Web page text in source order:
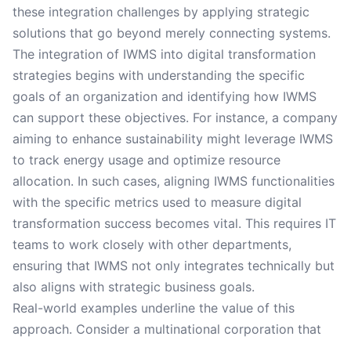
these integration challenges by applying strategic
solutions that go beyond merely connecting systems.
The integration of IWMS into digital transformation
strategies begins with understanding the specific
goals of an organization and identifying how IWMS
can support these objectives. For instance, a company
aiming to enhance sustainability might leverage IWMS
to track energy usage and optimize resource
allocation. In such cases, aligning IWMS functionalities
with the specific metrics used to measure digital
transformation success becomes vital. This requires IT
teams to work closely with other departments,
ensuring that IWMS not only integrates technically but
also aligns with strategic business goals.
Real-world examples underline the value of this
approach. Consider a multinational corporation that